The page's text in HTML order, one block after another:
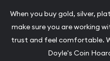
When you buy gold, silver,
make sure you are working
trust and feel comfortable.
Doyle's Coin